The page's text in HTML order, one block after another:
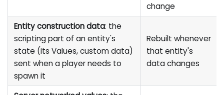
change
Entity construction data: the
scripting part of an entity's
state (its Values, custom data)
sent when a player needs to
spawn it
Rebuilt whenever
that entity's
data changes